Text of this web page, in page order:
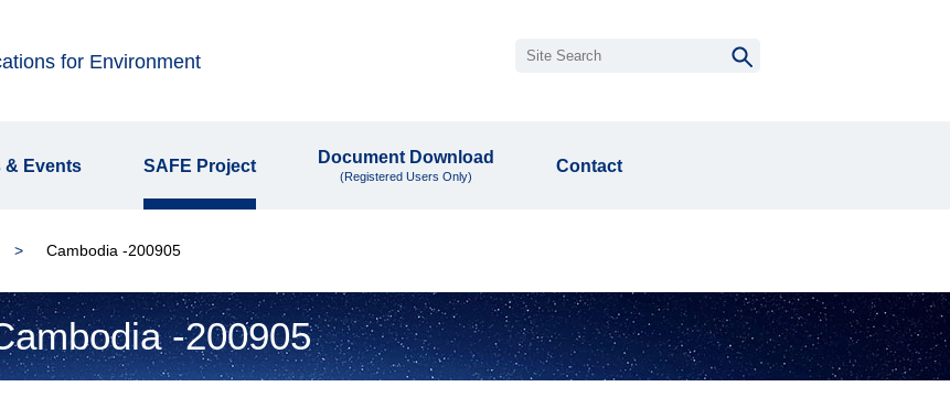
for Environment
& Events SAFE Project Document Download
(Registered Users Only)
Contact
Cambodia -200905
-200905